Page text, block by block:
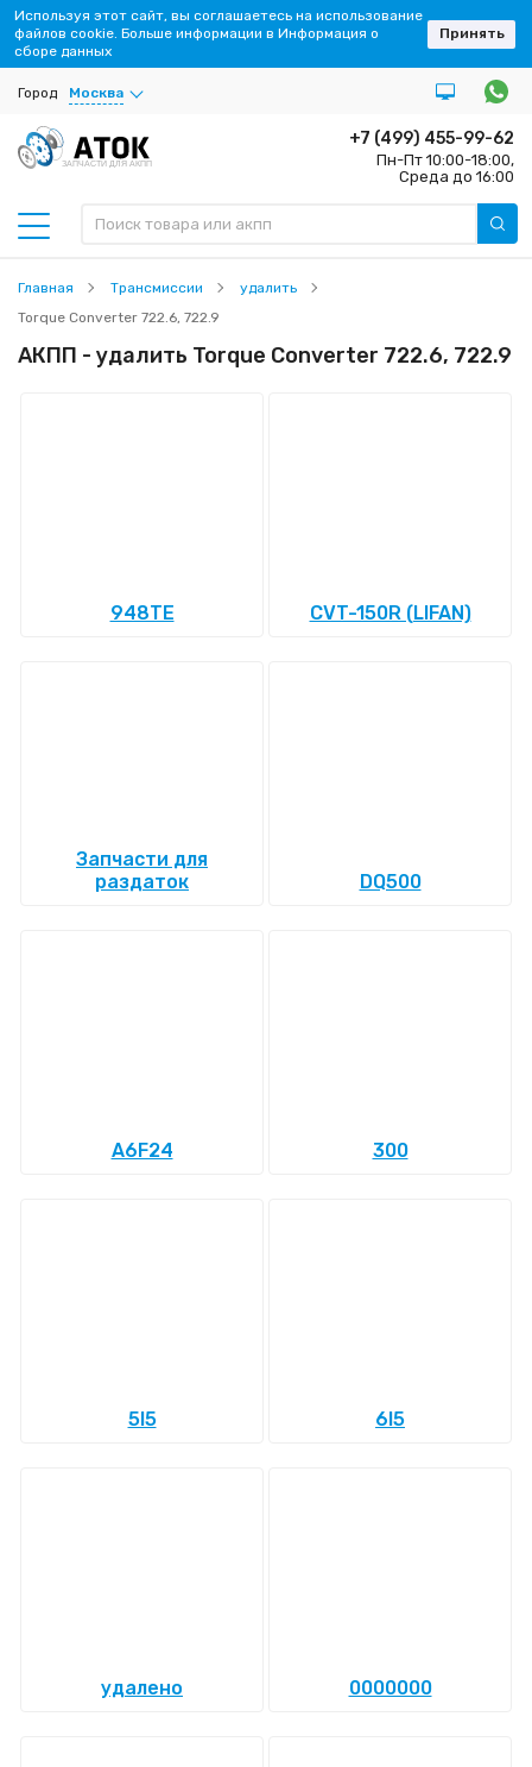
Город Москва
ЗАПЧАСТИ ДЛЯ АКПП
+7 (499) 455-99-62
Пн-Пт 10:00-18:00,
Среда до 16:00
Главная Трансмиссии
удалить
Torque Converter 722.6, 722.9
АКПП - удалить Torque Converter 722.6, 722.9
948TE CVT-150R (LIFAN)
Запчасти для
раздаток
DQ500
A6F24 300
5l5 6l5
удалено 0000000
Используя этот сайт, вы соглашаетесь на использование
файлов cookie. Больше информации в Информация о
сборе данных
Принять